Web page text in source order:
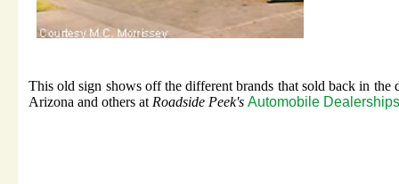
This old sign shows off the different brands that sold back in the
Arizona and others at Roadside Peek's Automobile